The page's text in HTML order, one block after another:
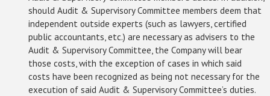
should Audit & Supervisory Committee members deem that
independent outside experts (such as lawyers, certified
public accountants, etc.) are necessary as advisers to the
Audit & Supervisory Committee, the Company will bear
those costs, with the exception of cases in which said
costs have been recognized as being not necessary for the
execution of said Audit & Supervisory Committee’s duties.